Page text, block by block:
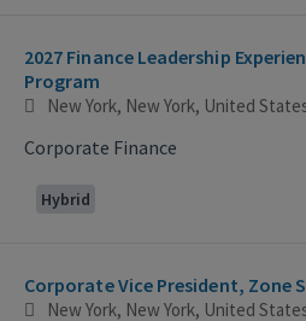
2027 Finance Leadership
Program
New York, New York, United
Corporate Finance
Hybrid
Corporate Vice President, Zone
New York, New York, United